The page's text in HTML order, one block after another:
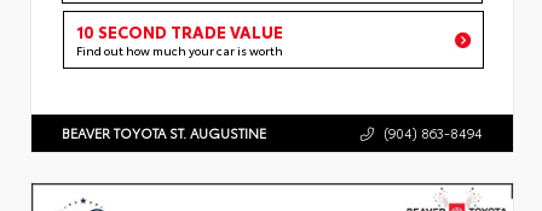
10 SECOND TRADE VALUE
Find out how much your car is worth
BEAVER TOYOTA ST. AUGUSTINE (904) 863-8494